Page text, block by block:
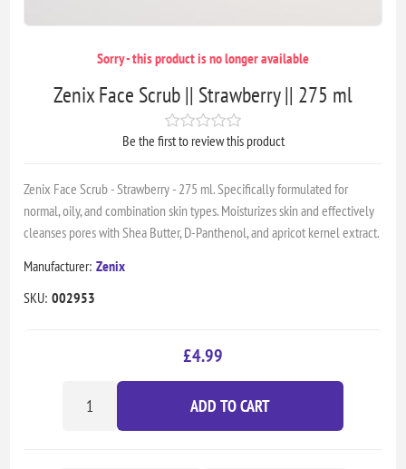
Sorry - this product is no longer available
Zenix Face Scrub || Strawberry || 275 ml
Be the first to review this product
Zenix Face Scrub - Strawberry - 275 ml. Specifically formulated for
normal, oily, and combination skin types. Moisturizes skin and effectively
cleanses pores with Shea Butter, D-Panthenol, and apricot kernel extract.
Manufacturer: Zenix
SKU: 002953
£4.99
ADD TO CART